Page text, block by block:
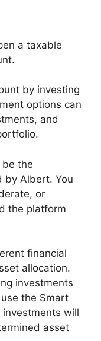
a taxable
by investing
options can
and
be the
by Albert. You
or
the platform
financial
allocation.
investments
the Smart
will
asset